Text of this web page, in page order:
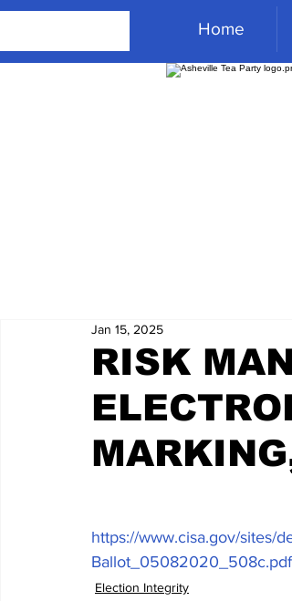
Home
RISK
Jan 15, 2025
https://www.cisa.gov/sites/
Ballot_05082020_508c.pdf
Election Integrity